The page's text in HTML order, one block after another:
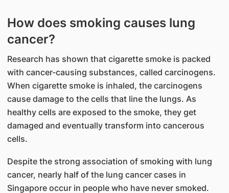
How does smoking causes lung
cancer?
Research has shown that cigarette smoke is packed
with cancer-causing substances, called carcinogens.
When cigarette smoke is inhaled, the carcinogens
cause damage to the cells that line the lungs. As
healthy cells are exposed to the smoke, they get
damaged and eventually transform into cancerous
cells.
Despite the strong association of smoking with lung
cancer, nearly half of the lung cancer cases in
Singapore occur in people who have never smoked.